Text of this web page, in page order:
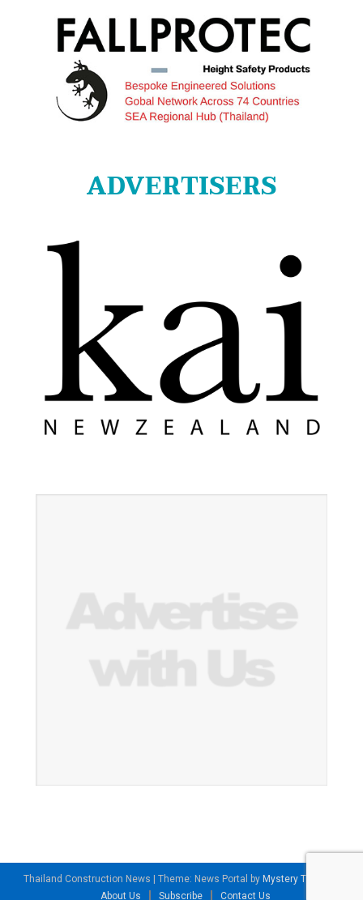
ADVERTISERS
Thailand Construction News | Theme: News Portal by Mystery Themes
About Us
Subscribe Contact Us